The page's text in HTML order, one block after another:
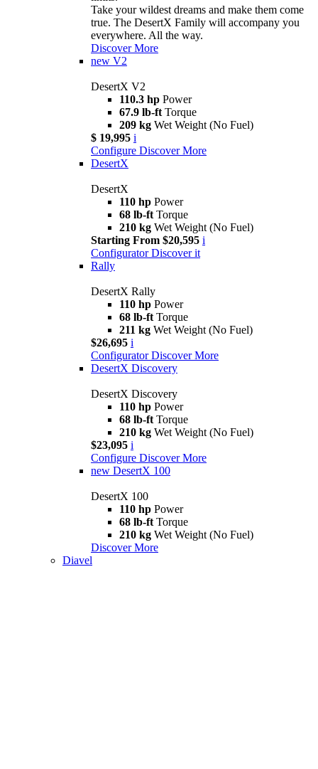
Take your wildest dreams and make them come
true. The DesertX Family will accompany you
everywhere. All the way.
Discover More
new V2
DesertX V2
110.3 hp Power
67.9 lb-ft Torque
209 kg Wet Weight (No Fuel)
$ 19,995 i
Configure Discover More
DesertX
DesertX
110 hp Power
68 lb-ft Torque
210 kg Wet Weight (No Fuel)
Starting From $20,595 i
Configurator Discover it
Rally
DesertX Rally
110 hp Power
68 lb-ft Torque
211 kg Wet Weight (No Fuel)
$26,695 i
Configurator Discover More
DesertX Discovery
DesertX Discovery
110 hp Power
68 lb-ft Torque
210 kg Wet Weight (No Fuel)
$23,095 i
Configure Discover More
new DesertX 100
DesertX 100
110 hp Power
68 lb-ft Torque
210 kg Wet Weight (No Fuel)
Discover More
Diavel